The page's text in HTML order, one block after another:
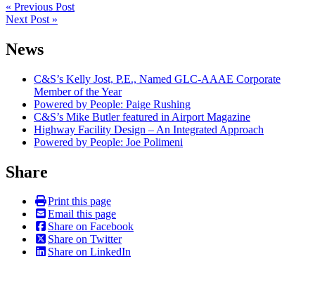
Post
navigation
« Previous Post
Next Post »
News
C&S’s Kelly Jost, P.E., Named GLC-AAAE Corporate
Member of the Year
Powered by People: Paige Rushing
C&S’s Mike Butler featured in Airport Magazine
Highway Facility Design – An Integrated Approach
Powered by People: Joe Polimeni
Share
Print this page
Email this page
Share on Facebook
Share on Twitter
Share on LinkedIn